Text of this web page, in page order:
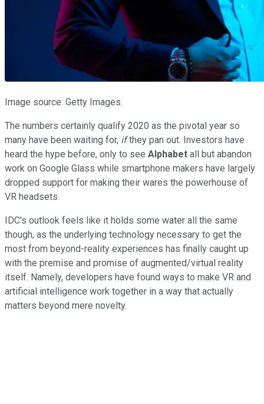
Image source: Getty Images.
The numbers certainly qualify 2020 as the pivotal year so
many have been waiting for, ifthey pan out. Investors have
heard the hype before, only to see Alphabet all but abandon
work on Google Glass while smartphone makers have largely
dropped support for making their wares the powerhouse of
VR headsets.
IDC's outlook feels like it holds some water all the same
though, as the underlying technology necessary to get the
most from beyond-reality experiences has finally caught up
with the premise and promise of augmented/virtual reality
itself. Namely, developers have found ways to make VR and
artificial intelligence work together in a way that actually
matters beyond mere novelty.